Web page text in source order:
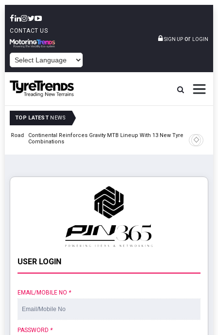
CONTACT US
SIGN UP or LOGIN
TOP LATEST NEWS
Road
Continental Reinforces Gravity MTB Lineup With 13 New Tyre
Combinations
AZuR
Vehicle
USER LOGIN
EMAIL/MOBILE NO *
PASSWORD *